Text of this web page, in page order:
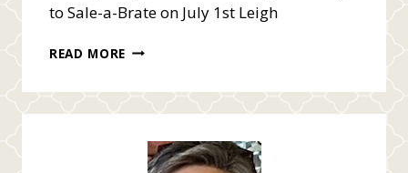
to Sale-a-Brate on July 1st Leigh
READ MORE SALE-
LOVE
VIDEO